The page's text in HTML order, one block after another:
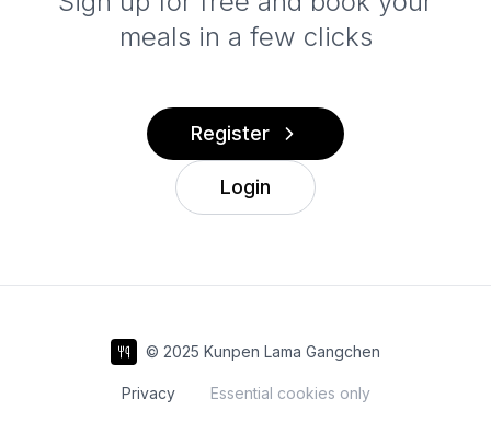
meals in a few clicks
Register
Login
© 2025 Kunpen Lama Gangchen
Privacy Essential cookies only